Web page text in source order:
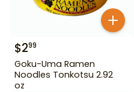
$299
Goku-Uma Ramen
Noodles Tonkotsu 2.92
oz